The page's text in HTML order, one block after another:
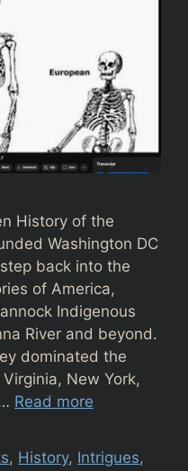
History of the
Washington DC
step back into the
of America,
Indigenous
River and beyond.
dominated the
New York,
Read more
, History, Intrigues,